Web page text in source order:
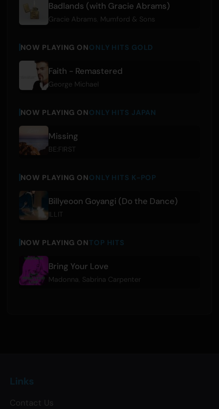
Badlands (with Gracie Abrams)
Gracie Abrams Mumford & Sons
NOW PLAYING ONONLY HITS GOLD
Faith - Remastered
George Michael
NOW PLAYING ONONLY HITS JAPAN
Missing
BE:FIRST
NOW PLAYING ONONLY HITS K-POP
Billyeoon Goyangi (Do the Dance)
ILLIT
NOW PLAYING ONTOP HITS
Bring Your Love
Madonna Sabrina Carpenter
Links
Contact Us